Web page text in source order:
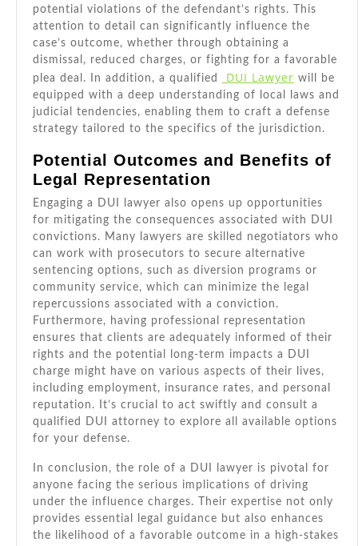
potential violations of the defendant’s rights. This
attention to detail can significantly influence the
case’s outcome, whether through obtaining a
dismissal, reduced charges, or fighting for a favorable
plea deal. In addition, a qualified
DUI Lawyer will be
equipped with a deep understanding of local laws and
judicial tendencies, enabling them to craft a defense
strategy tailored to the specifics of the jurisdiction.
Potential Outcomes and Benefits of
Legal Representation
Engaging a DUI lawyer also opens up opportunities
for mitigating the consequences associated with DUI
convictions. Many lawyers are skilled negotiators who
can work with prosecutors to secure alternative
sentencing options, such as diversion programs or
community service, which can minimize the legal
repercussions associated with a conviction.
Furthermore, having professional representation
ensures that clients are adequately informed of their
rights and the potential long-term impacts a DUI
charge might have on various aspects of their lives,
including employment, insurance rates, and personal
reputation. It’s crucial to act swiftly and consult a
qualified DUI attorney to explore all available options
for your defense.
In conclusion, the role of a DUI lawyer is pivotal for
anyone facing the serious implications of driving
under the influence charges. Their expertise not only
provides essential legal guidance but also enhances
the likelihood of a favorable outcome in a high-stakes